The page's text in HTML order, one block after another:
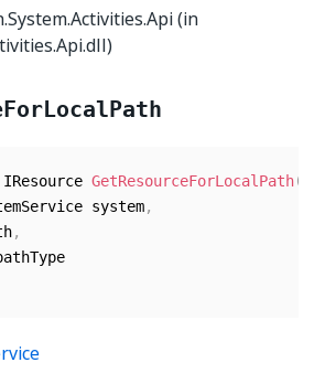
(in
IResource GetResourceForLocalPath(
system,
,